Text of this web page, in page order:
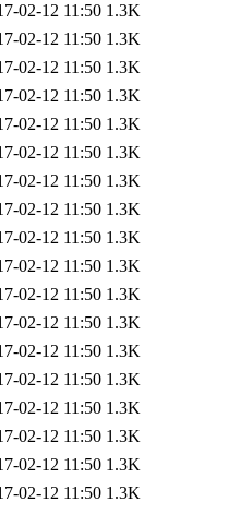
02-12 11:50 1.3K
02-12 11:50 1.3K
02-12 11:50 1.3K
02-12 11:50 1.3K
02-12 11:50 1.3K
02-12 11:50 1.3K
02-12 11:50 1.3K
02-12 11:50 1.3K
02-12 11:50 1.3K
02-12 11:50 1.3K
02-12 11:50 1.3K
02-12 11:50 1.3K
02-12 11:50 1.3K
02-12 11:50 1.3K
02-12 11:50 1.3K
02-12 11:50 1.3K
02-12 11:50 1.3K
02-12 11:50 1.3K